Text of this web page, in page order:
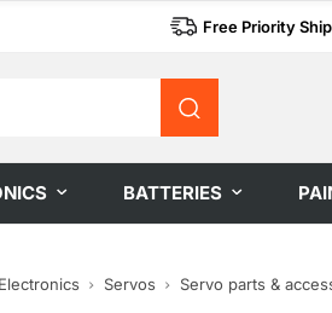
Free Priority
BATTERIES
Servos Servo parts &